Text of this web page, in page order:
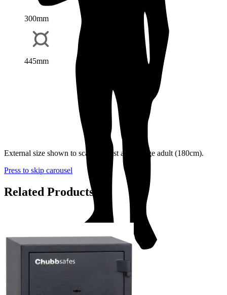
300mm
445mm
External size shown to scale against an average adult (180cm).
Press to skip carousel
Related Products